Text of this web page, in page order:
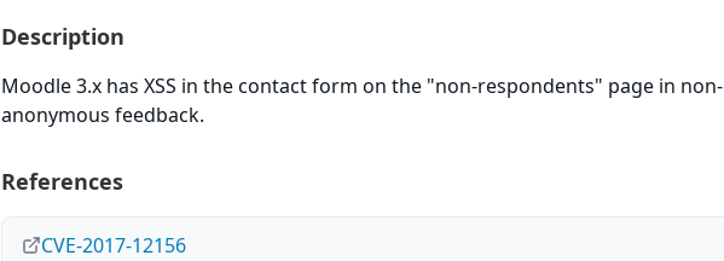
Description
Moodle 3.x has XSS in the contact form on the "non-respondents" page in non-
anonymous feedback.
References
CVE-2017-12156